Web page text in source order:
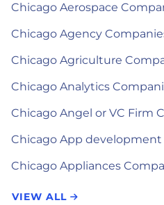
Chicago Aerospace
Chicago Agency
Chicago Agriculture
Chicago Analytics
Chicago Angel or VC Firm
Chicago App
Chicago Appliances
VIEW ALL